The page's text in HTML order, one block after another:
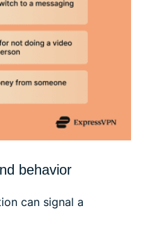
behavior
can signal a